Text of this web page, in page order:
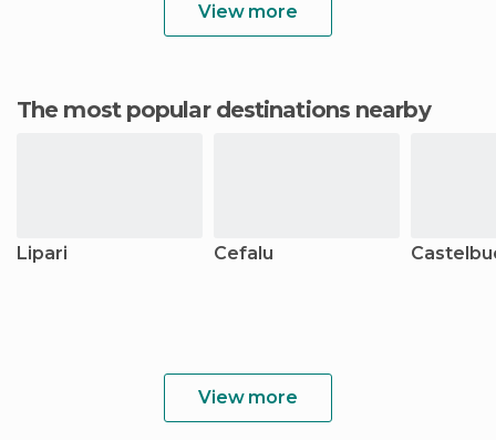
View more
The most popular destinations nearby
Lipari Cefalu
View more